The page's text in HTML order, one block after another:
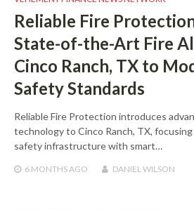
Reliable Fire
State-of-the-Art Fire
Cinco Ranch, TX to
Safety Standards
Reliable Fire Protection introduces
technology to Cinco Ranch, TX,
safety infrastructure with smart…
6 MONTHSAGO DANIEL WILSON